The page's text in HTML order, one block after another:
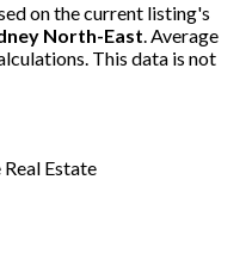
on the current listing's
North-East. Average
This data is not
Estate